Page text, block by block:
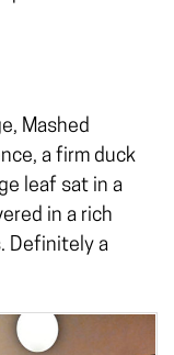
Mashed
a firm duck
leaf sat in a
in a rich
Definitely a